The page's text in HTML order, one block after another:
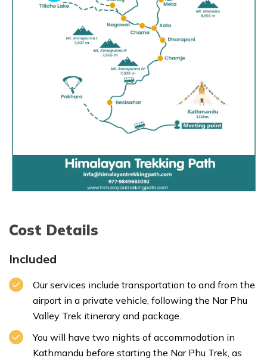
5,416m/17764ft
Breakfast, Lunch and Dinner
Accommodation:
Tea House
Cost Details
Included
Our services include transportation to and from the
airport in a private vehicle, following the Nar Phu
Valley Trek itinerary and package.
You will have two nights of accommodation in
Kathmandu before starting the Nar Phu Trek, as